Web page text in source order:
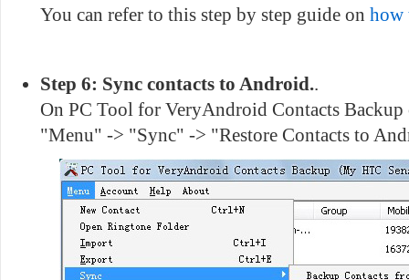
You can refer to this step by step guide on how
Step 6: Sync contacts to Android..
On PC Tool for VeryAndroid Contacts Backup
"Menu" -> "Sync" -> "Restore Contacts to